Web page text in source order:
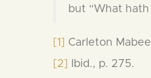
but “What
[1] Carleton
[2]
Ibid., p. 275.